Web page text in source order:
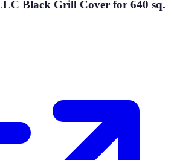
Black Grill Cover for 640 sq.